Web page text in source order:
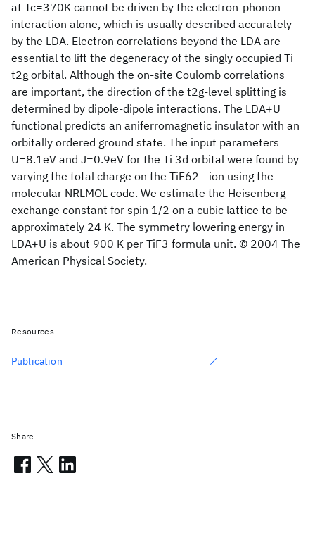
at Tc=370K cannot be driven by the electron-phonon
interaction alone, which is usually described accurately
by the LDA. Electron correlations beyond the LDA are
essential to lift the degeneracy of the singly occupied Ti
t2g orbital. Although the on-site Coulomb correlations
are important, the direction of the t2g-level splitting is
determined by dipole-dipole interactions. The LDA+U
functional predicts an aniferromagnetic insulator with an
orbitally ordered ground state. The input parameters
U=8.1eV and J=0.9eV for the Ti 3d orbital were found by
varying the total charge on the TiF62− ion using the
molecular NRLMOL code. We estimate the Heisenberg
exchange constant for spin 1/2 on a cubic lattice to be
approximately 24 K. The symmetry lowering energy in
LDA+U is about 900 K per TiF3 formula unit. © 2004 The
American Physical Society.
Resources
Publication
Share